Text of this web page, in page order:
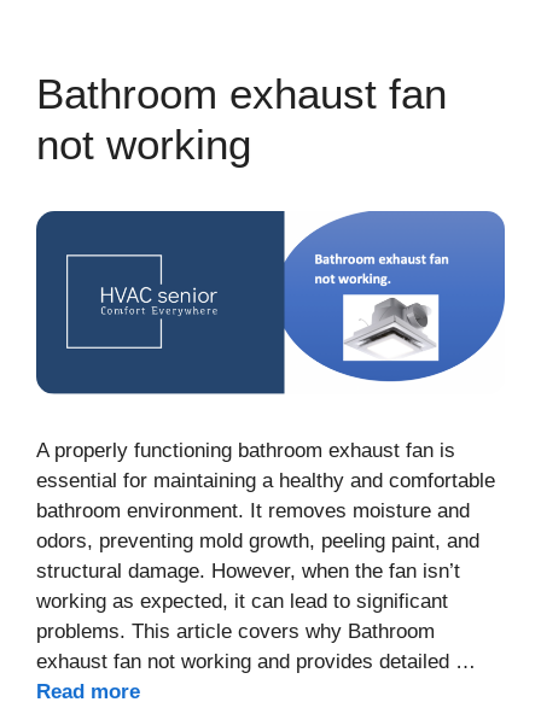
Bathroom exhaust fan
not working
A properly functioning bathroom exhaust fan is
essential for maintaining a healthy and comfortable
bathroom environment. It removes moisture and
odors, preventing mold growth, peeling paint, and
structural damage. However, when the fan isn’t
working as expected, it can lead to significant
problems. This article covers why Bathroom
exhaust fan not working and provides detailed …
Read more